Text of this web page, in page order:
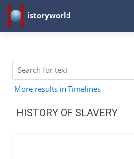
istoryworld
More results in Timelines
HISTORY OF SLAVERY